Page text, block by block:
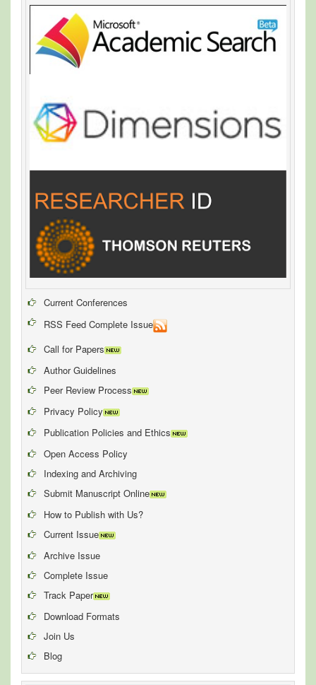
Current Conferences
RSS Feed Complete Issue
Call for Papers
Author Guidelines
Peer Review Process
Privacy Policy
Publication Policies and Ethics
Open Access Policy
Indexing and Archiving
Submit Manuscript Online
How to Publish with Us?
Current Issue
Archive Issue
Complete Issue
Track Paper
Download Formats
Join Us
Blog